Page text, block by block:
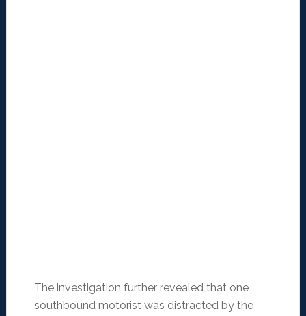
The investigation further revealed that one
southbound motorist was distracted by the